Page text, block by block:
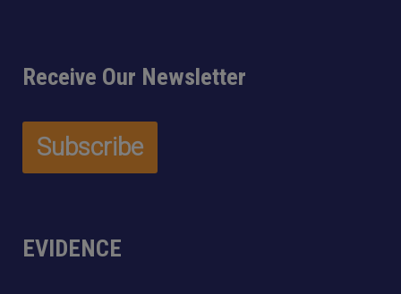
Receive Our Newsletter
EVIDENCE